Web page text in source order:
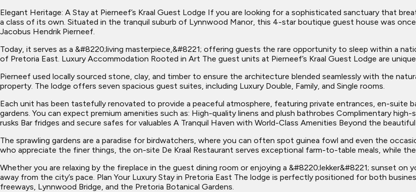
Elegant Heritage: A Stay at Pierneef’s Kraal Guest Lodge If you are looking for a sophisticated sanctuary that
a class of its own. Situated in the tranquil suburb of Lynnwood Manor, this 4-star boutique guest house was
Jacobus Hendrik Pierneef.
Today, it serves as a &#8220;living masterpiece,&#8221; offering guests the rare opportunity to sleep within a
of Pretoria East. Luxury Accommodation Rooted in Art The guest units at Pierneef’s Kraal Guest Lodge are
Pierneef used locally sourced stone, clay, and timber to ensure the architecture blended seamlessly with the
property. The lodge offers seven spacious guest suites, including Luxury Double, Family, and Single rooms.
Each unit has been tastefully renovated to provide a peaceful atmosphere, featuring private entrances, en-suite
gardens. You can expect premium amenities such as: High-quality linens and plush bathrobes Complimentary
rusks Bar fridges and secure safes for valuables A Tranquil Haven with World-Class Amenities Beyond the
The sprawling gardens are a paradise for birdwatchers, where you can often spot guinea fowl and even the
who appreciate the finer things, the on-site De Kraal Restaurant serves exceptional farm-to-table meals, while
Whether you are relaxing by the fireplace in the guest dining room or enjoying a &#8220;lekker&#8221; sunset
away from the city’s pace. Plan Your Luxury Stay in Pretoria East The lodge is perfectly positioned for both
freeways, Lynnwood Bridge, and the Pretoria Botanical Gardens.